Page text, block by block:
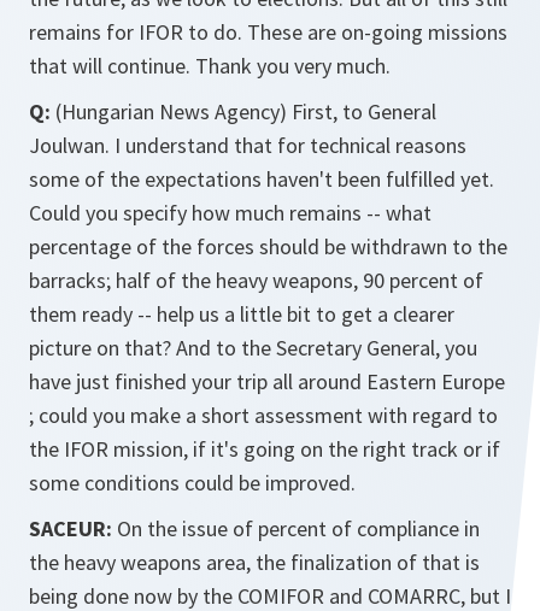
remains for IFOR to do. These are on-going missions
that will continue. Thank you very much.
Q: (Hungarian News Agency) First, to General
Joulwan. I understand that for technical reasons
some of the expectations haven't been fulfilled yet.
Could you specify how much remains -- what
percentage of the forces should be withdrawn to the
barracks; half of the heavy weapons, 90 percent of
them ready -- help us a little bit to get a clearer
picture on that? And to the Secretary General, you
have just finished your trip all around Eastern Europe
; could you make a short assessment with regard to
the IFOR mission, if it's going on the right track or if
some conditions could be improved.
SACEUR: On the issue of percent of compliance in
the heavy weapons area, the finalization of that is
being done now by the COMIFOR and COMARRC, but I